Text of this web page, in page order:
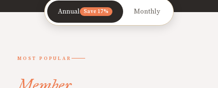
Annual Save 17% Monthly
MOST POPULAR